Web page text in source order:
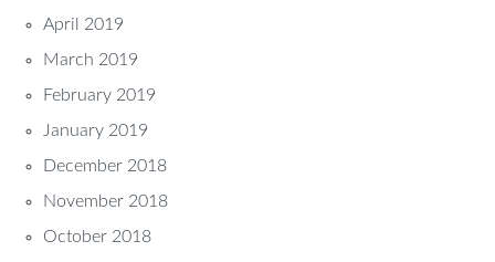
April 2019
March 2019
February 2019
January 2019
December 2018
November 2018
October 2018